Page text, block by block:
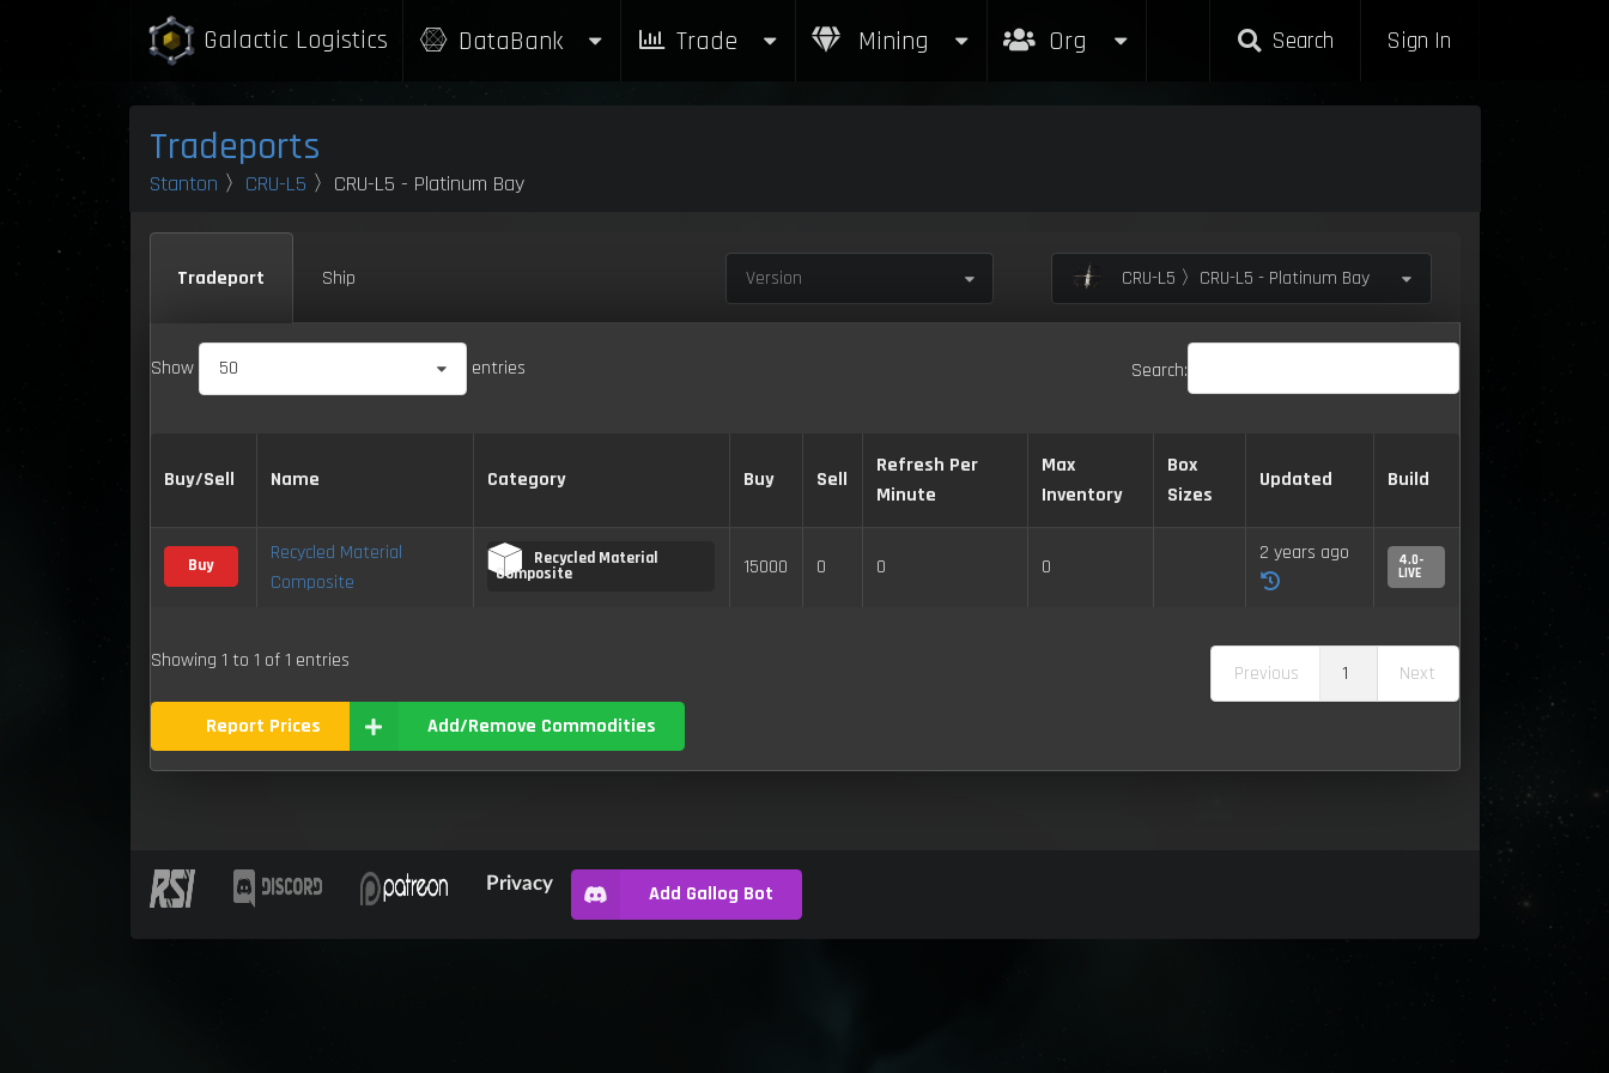
Galactic Logistics DataBank Trade Mining Org Search Sign In
Tradeports
Stanton 〉 CRU-L5 〉CRU-L5 - Platinum Bay
Tradeport Ship Version CRU-L5 〉CRU-L5 - Platinum Bay
Show 50 entries Search:
Buy/Sell Name Category Buy Sell
Refresh Per
Minute
Max
Inventory
Box
Sizes
Updated Build
Buy
Recycled Material
Composite
Recycled Material
Composite 15000 0 0 0
2 years ago 4.0-
LIVE
Showing 1 to 1 of 1 entries
Previous 1 Next
Report Prices Add/Remove Commodities
Privacy Add Gallog Bot